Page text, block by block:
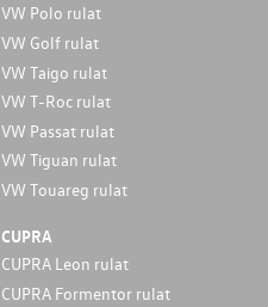
VW Polo rulat
VW Golf rulat
VW Taigo rulat
VW T-Roc rulat
VW Passat rulat
VW Tiguan rulat
VW Touareg rulat
CUPRA
CUPRA Leon rulat
CUPRA Formentor rulat